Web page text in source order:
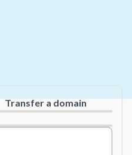
Transfer a domain